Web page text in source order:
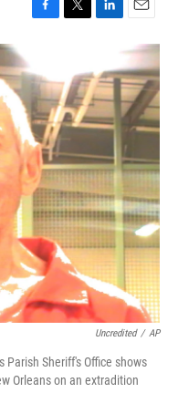
F
e
b
o
o
k
T
t
e
r
L
k
e
d
I
E
m
a
i
l
Uncredited / AP
Parish Sheriff's Office shows
Orleans on an extradition